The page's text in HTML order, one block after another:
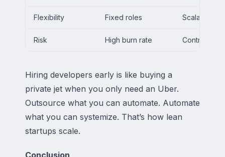
Flexibility Fixed roles Scalable
Risk High burn rate Controlled
Hiring developers early is like buying a
private jet when you only need an Uber.
Outsource what you can automate. Automate
what you can systemize. That’s how lean
startups scale.